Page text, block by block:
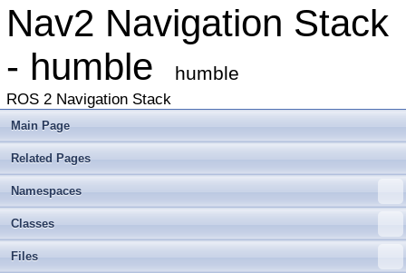
Nav2 Navigation Stack
- humble
humble
ROS 2 Navigation Stack
Main Page
Related Pages
Namespaces
Classes
Files